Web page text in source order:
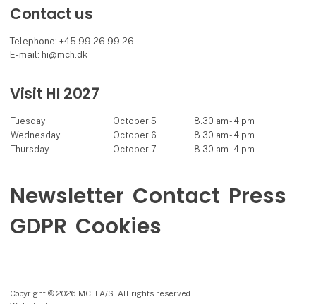
Contact us
Telephone: +45 99 26 99 26
E-mail: hi@mch.dk
Visit HI 2027
Tuesday October 5
8.30 am - 4 pm
Wednesday
October 6
8.30 am - 4 pm
Thursday
October 7 8.30 am - 4 pm
Newsletter Contact Press
GDPR Cookies
Copyright © 2026 MCH A/S. All rights reserved.